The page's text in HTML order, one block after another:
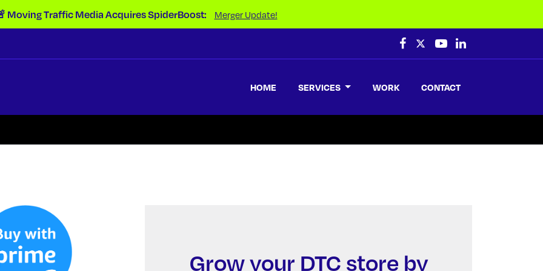
Moving Traffic Media Acquires SpiderBoost: Merger Update!
HOME SERVICES WORK CONTACT
Grow your DTC store by